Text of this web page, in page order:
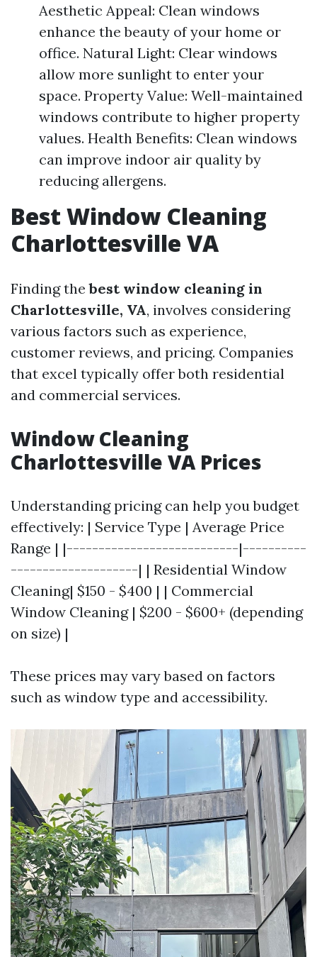
Aesthetic Appeal: Clean windows
enhance the beauty of your home or
office. Natural Light: Clear windows
allow more sunlight to enter your
space. Property Value: Well-maintained
windows contribute to higher property
values. Health Benefits: Clean windows
can improve indoor air quality by
reducing allergens.
Best Window Cleaning
Charlottesville VA
Finding thebest window cleaning in
Charlottesville, VA, involves considering
various factors such as experience,
customer reviews, and pricing. Companies
that excel typically offer both residential
and commercial services.
Window Cleaning
Charlottesville VA Prices
Understanding pricing can help you budget
effectively: | Service Type | Average Price
Range | |---------------------------|----------
--------------------| | Residential Window
Cleaning| $150 - $400 | | Commercial
Window Cleaning | $200 - $600+ (depending
on size) |
These prices may vary based on factors
such as window type and accessibility.